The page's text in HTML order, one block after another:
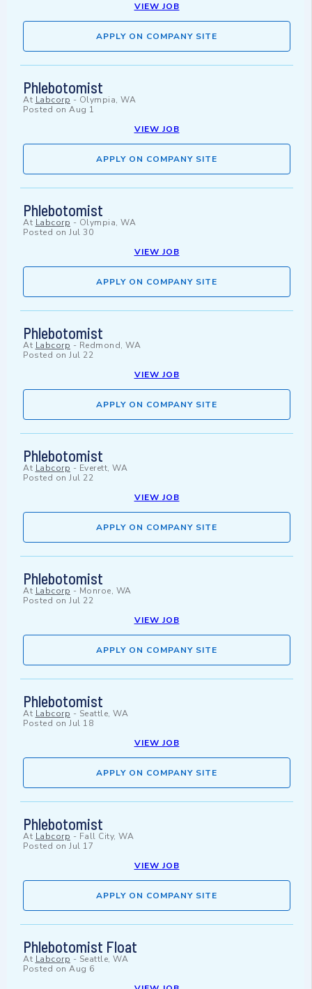
VIEW JOB
APPLY ON COMPANY SITE
Phlebotomist
At Labcorp - Olympia, WA
Posted on Aug 1
VIEW JOB
APPLY ON COMPANY SITE
Phlebotomist
At Labcorp - Olympia, WA
Posted on Jul 30
VIEW JOB
APPLY ON COMPANY SITE
Phlebotomist
At Labcorp - Redmond, WA
Posted on Jul 22
VIEW JOB
APPLY ON COMPANY SITE
Phlebotomist
At Labcorp - Everett, WA
Posted on Jul 22
VIEW JOB
APPLY ON COMPANY SITE
Phlebotomist
At Labcorp - Monroe, WA
Posted on Jul 22
VIEW JOB
APPLY ON COMPANY SITE
Phlebotomist
At Labcorp - Seattle, WA
Posted on Jul 18
VIEW JOB
APPLY ON COMPANY SITE
Phlebotomist
At Labcorp - Fall City, WA
Posted on Jul 17
VIEW JOB
APPLY ON COMPANY SITE
Phlebotomist Float
At Labcorp - Seattle, WA
Posted on Aug 6